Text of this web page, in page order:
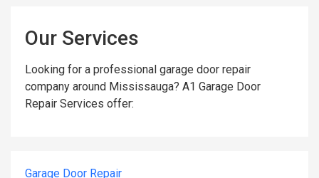
Our Services
Looking for a professional garage door repair
company around Mississauga? A1 Garage Door
Repair Services offer:
Garage Door Repair